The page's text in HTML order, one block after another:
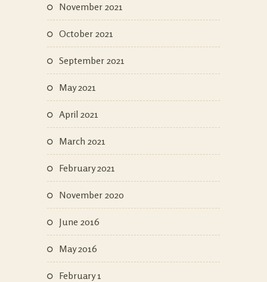
November 2021
October 2021
September 2021
May 2021
April 2021
March 2021
February 2021
November 2020
June 2016
May 2016
February 1